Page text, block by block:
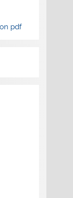
pdf